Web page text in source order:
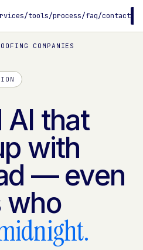
/tools/process/faq/contact
COMPANIES
AI that
with
— even
who